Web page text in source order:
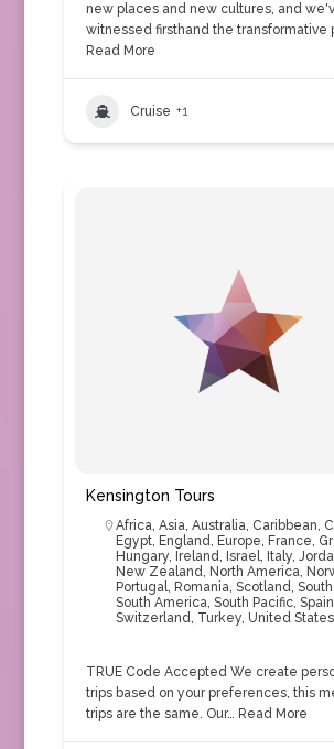
new places and new cultures, and
witnessed firsthand the transformative
Read More
Cruise +1
Kensington Tours
Africa, Asia, Australia, Caribbean,
Egypt, England, Europe, France,
Hungary, Ireland, Israel, Italy,
New Zealand, North America,
Portugal, Romania, Scotland,
South America, South Pacific, Spain
Switzerland, Turkey, United States
TRUE Code Accepted We create
trips based on your preferences, this
trips are the same. Our… Read More